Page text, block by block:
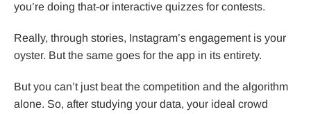
you’re doing that-or interactive quizzes for contests.
Really, through stories, Instagram’s engagement is your
oyster. But the same goes for the app in its entirety.
But you can’t just beat the competition and the algorithm
alone. So, after studying your data, your ideal crowd